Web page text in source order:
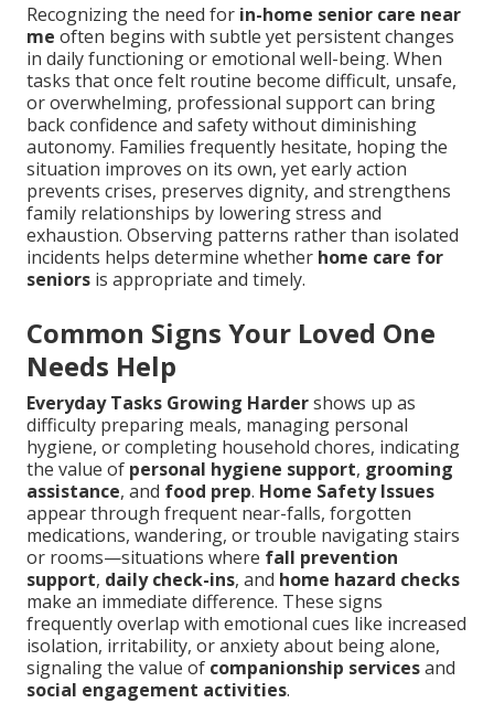
Recognizing the need for in-home senior care near
me often begins with subtle yet persistent changes
in daily functioning or emotional well-being. When
tasks that once felt routine become difficult, unsafe,
or overwhelming, professional support can bring
back confidence and safety without diminishing
autonomy. Families frequently hesitate, hoping the
situation improves on its own, yet early action
prevents crises, preserves dignity, and strengthens
family relationships by lowering stress and
exhaustion. Observing patterns rather than isolated
incidents helps determine whether home care for
seniors is appropriate and timely.
Common Signs Your Loved One
Needs Help
Everyday Tasks Growing Hardershows up as
difficulty preparing meals, managing personal
hygiene, or completing household chores, indicating
the value of personal hygiene support, grooming
assistance, and food prep. Home Safety Issues
appear through frequent near-falls, forgotten
medications, wandering, or trouble navigating stairs
or rooms—situations where fall prevention
support, daily check-ins, and home hazard checks
make an immediate difference. These signs
frequently overlap with emotional cues like increased
isolation, irritability, or anxiety about being alone,
signaling the value of companionship servicesand
social engagement activities.